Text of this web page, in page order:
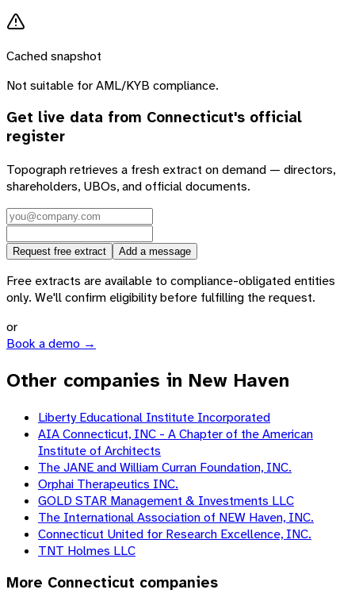
Cached snapshot
Not suitable for AML/KYB compliance.
Get live data from Connecticut's official
register
Topograph retrieves a fresh extract on demand — directors,
shareholders, UBOs, and official documents.
Request free extract Add a message
Free extracts are available to compliance-obligated entities
only. We'll confirm eligibility before fulfilling the request.
or
Book a demo →
Other companies in New Haven
Liberty Educational Institute Incorporated
AIA Connecticut, INC - A Chapter of the American
Institute of Architects
The JANE and William Curran Foundation, INC.
Orphai Therapeutics INC.
GOLD STAR Management & Investments LLC
The International Association of NEW Haven, INC.
Connecticut United for Research Excellence, INC.
TNT Holmes LLC
More Connecticut companies